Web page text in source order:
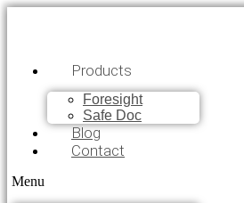
Products
Foresight
Safe Doc
Blog
Contact
Menu